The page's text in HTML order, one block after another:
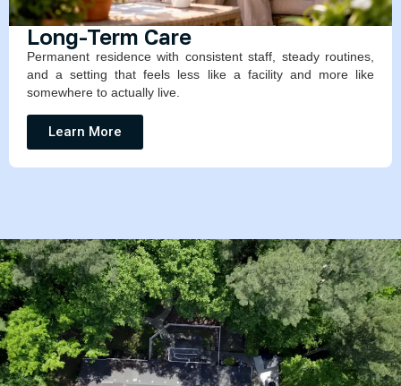
Long-Term Care
Permanent residence with consistent staff, steady routines,
and a setting that feels less like a facility and more like
somewhere to actually live.
Learn More